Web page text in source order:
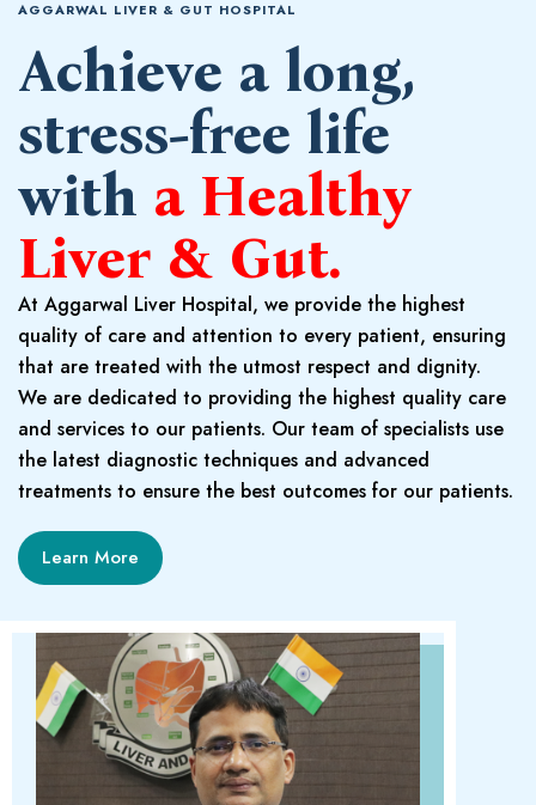
AGGARWAL LIVER & GUT HOSPITAL
Achieve a long,
stress-free life
with a Healthy
Liver & Gut.
At Aggarwal Liver Hospital, we provide the highest
quality of care and attention to every patient, ensuring
that are treated with the utmost respect and dignity.
We are dedicated to providing the highest quality care
and services to our patients. Our team of specialists use
the latest diagnostic techniques and advanced
treatments to ensure the best outcomes for our patients.
Learn More